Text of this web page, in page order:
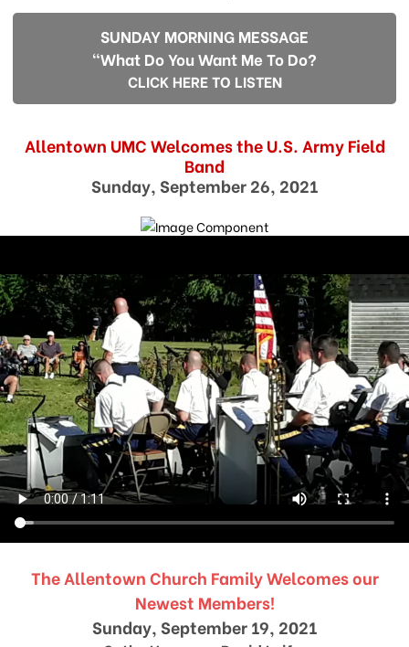
SUNDAY MORNING MESSAGE
"What Do You Want Me To Do?
CLICK HERE TO LISTEN
Allentown UMC Welcomes the U.S. Army Field
Band
Sunday, September 26, 2021
The Allentown Church Family Welcomes our
Newest Members!
Sunday, September 19, 2021